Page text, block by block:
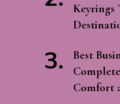
Keyrings
Best
Comfort